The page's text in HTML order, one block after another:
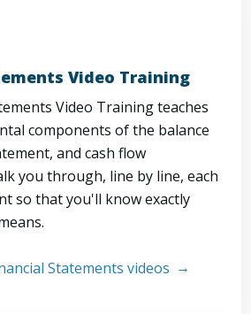
Video Training
Video Training teaches
components of the balance
and cash flow
you through, line by line, each
so that you'll know exactly
Statements videos